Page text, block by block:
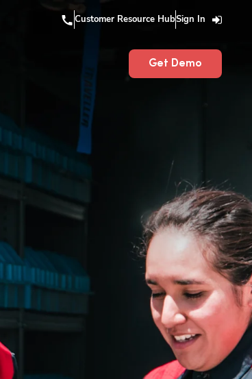
Customer Resource HubSign In
Get Demo